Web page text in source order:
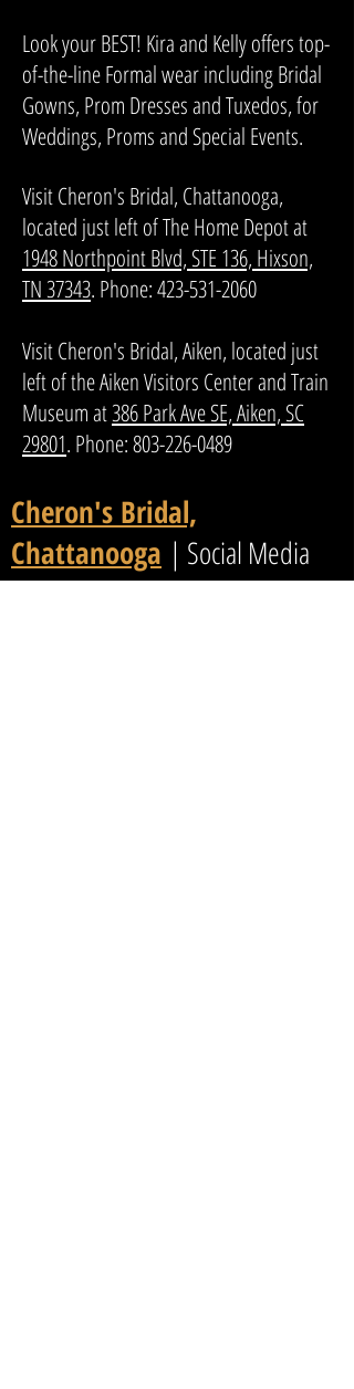
Look your BEST! Kira and Kelly offers top-
of-the-line Formal wear including Bridal
Gowns, Prom Dresses and Tuxedos, for
Weddings, Proms and Special Events.
​Visit Cheron's Bridal, Chattanooga,
located just left of The Home Depot at
1948 Northpoint Blvd, STE 136, Hixson,
TN 37343. Phone:423-531-2060
Visit Cheron's Bridal, Aiken, located just
left of the Aiken Visitors Center and Train
Museum at386 Park Ave SE, Aiken, SC
29801. Phone:803-226-0489
Cheron's Bridal,
Chattanooga | Social Media